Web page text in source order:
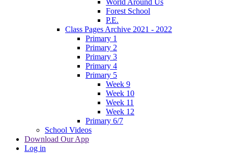
Forest School
P.E.
Class Pages Archive 2021 - 2022
Primary 1
Primary 2
Primary 3
Primary 4
Primary 5
Week 9
Week 10
Week 11
Week 12
Primary 6/7
School Videos
Download Our App
Log in